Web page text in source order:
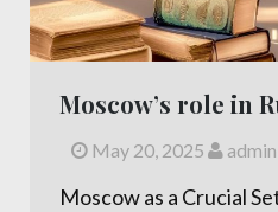
Moscow’s role in
May 20, 2025 admin
Moscow as a Crucial